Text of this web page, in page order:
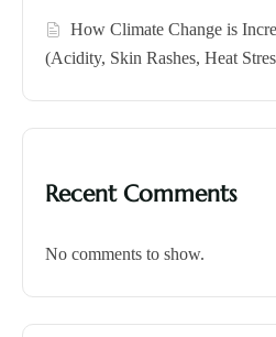
How Climate Change is
(Acidity, Skin Rashes, Heat
Recent Comments
No comments to show.